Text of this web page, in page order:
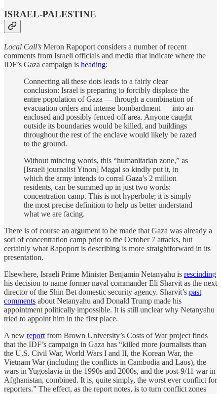
ISRAEL-PALESTINE
Local Call’s Meron Rapoport considers a number of recent
comments from Israeli officials and media that indicate where the
IDF’s Gaza campaign is heading:
Connecting all these dots leads to a fairly clear
conclusion: Israel is preparing to forcibly displace the
entire population of Gaza — through a combination of
evacuation orders and intense bombardment — into an
enclosed and possibly fenced-off area. Anyone caught
outside its boundaries would be killed, and buildings
throughout the rest of the enclave would likely be razed
to the ground.
Without mincing words, this “humanitarian zone,” as
[Israeli journalist Yinon] Magal so kindly put it, in
which the army intends to corral Gaza’s 2 million
residents, can be summed up in just two words:
concentration camp. This is not hyperbole; it is simply
the most precise definition to help us better understand
what we are facing.
There is of course an argument to be made that Gaza was already a
sort of concentration camp prior to the October 7 attacks, but
certainly what Rapoport is describing is more straightforward in its
presentation.
Elsewhere, Israeli Prime Minister Benjamin Netanyahu is rescinding
his decision to name former naval commander Eli Sharvit as the next
director of the Shin Bet domestic security agency. Sharvit’s past
comments about Netanyahu and Donald Trump made his
appointment politically impossible. It is still unclear why Netanyahu
tried to appoint him in the first place.
A new report from Brown University’s Costs of War project finds
that the IDF’s campaign in Gaza has “killed more journalists than
the U.S. Civil War, World Wars I and II, the Korean War, the
Vietnam War (including the conflicts in Cambodia and Laos), the
wars in Yugoslavia in the 1990s and 2000s, and the post-9/11 war in
Afghanistan, combined. It is, quite simply, the worst ever conflict for
reporters.” The effect, as the report notes, is to turn conflict zones